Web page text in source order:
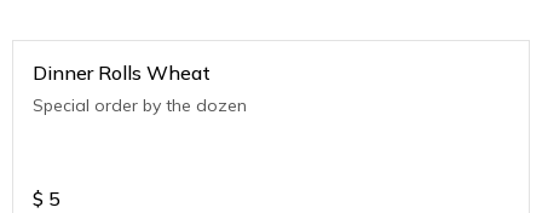
Dinner Rolls Wheat
Special order by the dozen
$ 5